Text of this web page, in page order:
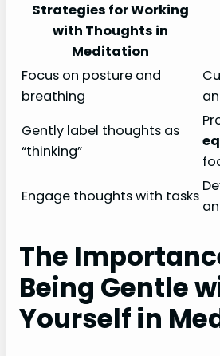
Strategies for Working
with Thoughts in
Meditation
Focus on posture and
breathing
Gently label thoughts as
“thinking”
Engage thoughts with tasks
The
Being Gentle
Yourself in